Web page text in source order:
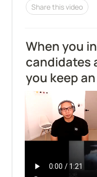
Share this video
When you
candidates
you keep